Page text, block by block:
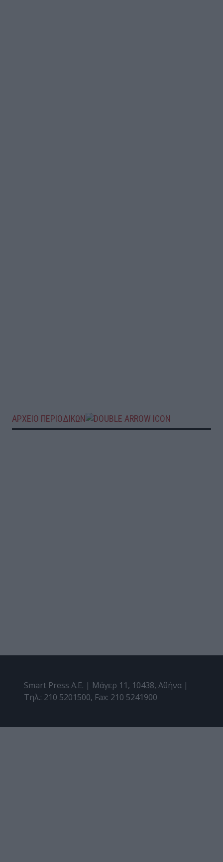
ΑΡΧΕΙΟ ΠΕΡΙΟΔΙΚΩΝ
Smart Press A.E. | Μάγερ 11, 10438, Αθήνα |
Τηλ.: 210 5201500, Fax: 210 5241900